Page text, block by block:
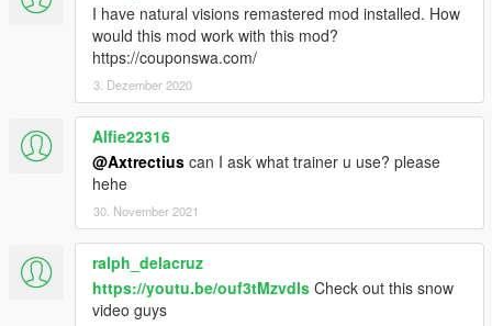
I have natural visions remastered mod installed. How
would this mod work with this mod?
https://couponswa.com/
3. Dezember 2020
Alfie22316
@Axtrectius can I ask what trainer u use? please
hehe
30. November 2021
ralph_delacruz
https://youtu.be/ouf3tMzvdls Check out this snow
video guys